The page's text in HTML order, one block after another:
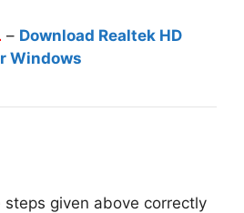
– Download Realtek HD
Windows
given above correctly